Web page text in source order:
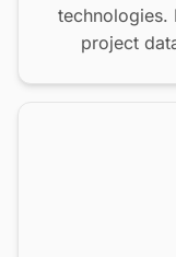
technologies.
project